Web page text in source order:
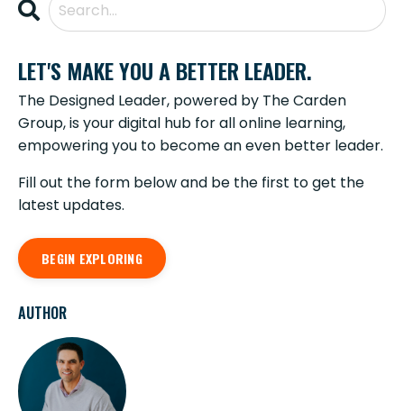
LET'S MAKE YOU A BETTER LEADER.
The Designed Leader, powered by The Carden
Group, is your digital hub for all online learning,
empowering you to become an even better leader.
Fill out the form below and be the first to get the
latest updates.
BEGIN EXPLORING
AUTHOR